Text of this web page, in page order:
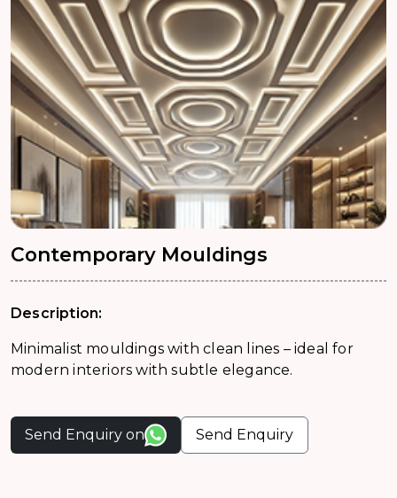
Contemporary Mouldings
Description:
Minimalist mouldings with clean lines – ideal for
modern interiors with subtle elegance.
Send Enquiry on Send Enquiry